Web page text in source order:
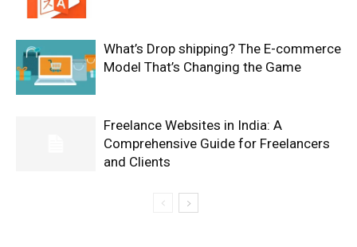
What’s Drop shipping? The E-commerce
Model That’s Changing the Game
Freelance Websites in India: A
Comprehensive Guide for Freelancers
and Clients